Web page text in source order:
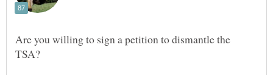
Are you willing to sign a petition to dismantle the